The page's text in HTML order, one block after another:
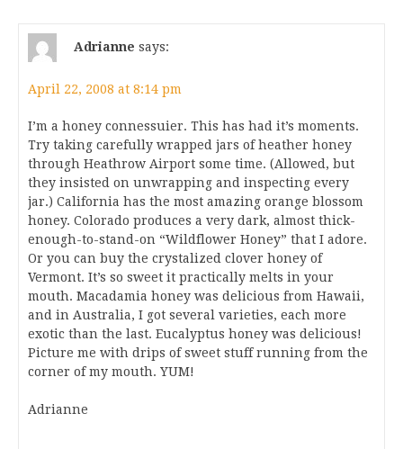
Adrianne says:
April 22, 2008 at 8:14 pm
I’m a honey connessuier. This has had it’s moments.
Try taking carefully wrapped jars of heather honey
through Heathrow Airport some time. (Allowed, but
they insisted on unwrapping and inspecting every
jar.) California has the most amazing orange blossom
honey. Colorado produces a very dark, almost thick-
enough-to-stand-on “Wildflower Honey” that I adore.
Or you can buy the crystalized clover honey of
Vermont. It’s so sweet it practically melts in your
mouth. Macadamia honey was delicious from Hawaii,
and in Australia, I got several varieties, each more
exotic than the last. Eucalyptus honey was delicious!
Picture me with drips of sweet stuff running from the
corner of my mouth. YUM!
Adrianne